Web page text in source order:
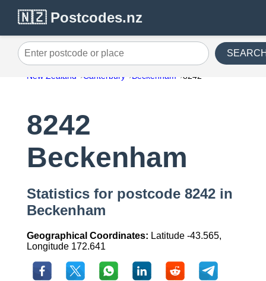
🇳🇿 Postcodes.nz
Enter postcode or place
New Zealand Canterbury Beckenham 8242
8242
Beckenham
Statistics for postcode 8242 in
Beckenham
Geographical Coordinates: Latitude -43.565,
Longitude 172.641